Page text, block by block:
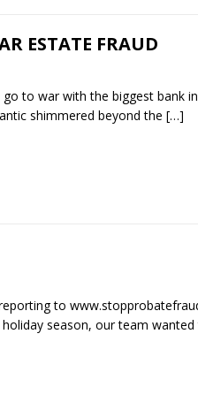
ESTATE FRAUD
to war with the biggest bank
shimmered beyond the […]
reporting to
season, our team